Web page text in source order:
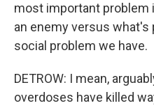
most important problem
an enemy versus what's
social problem we have.
DETROW: I mean,
overdoses have killed